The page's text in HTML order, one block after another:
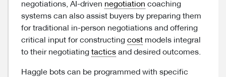
negotiations, AI-driven negotiation coaching
systems can also assist buyers by preparing them
for traditional in-person negotiations and offering
critical input for constructing cost models integral
to their negotiating tactics and desired outcomes.
Haggle bots can be programmed with specific